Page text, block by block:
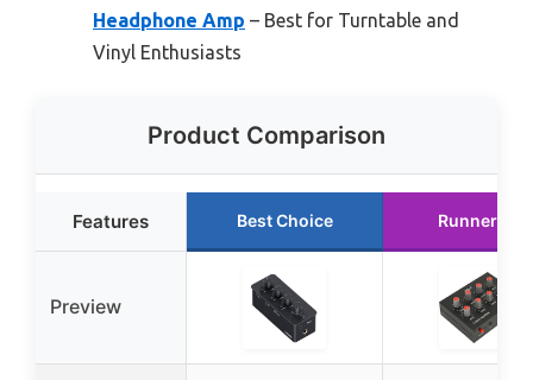
Headphone Amp – Best for Turntable and
Vinyl Enthusiasts
Product Comparison
Features Best Choice Runner Up
Preview